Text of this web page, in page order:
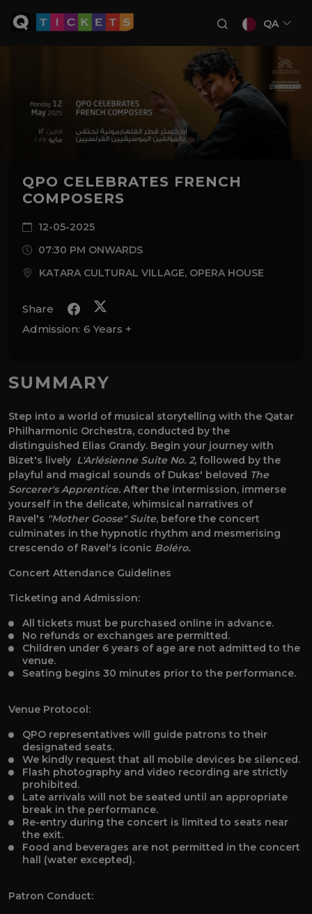
QA
QPO CELEBRATES FRENCH
COMPOSERS
12-05-2025
07:30 PM ONWARDS
KATARA CULTURAL VILLAGE, OPERA HOUSE
Share
Admission: 6 Years +
SUMMARY
Step into a world of musical storytelling with the Qatar
Philharmonic Orchestra, conducted by the
distinguished Elias Grandy. Begin your journey with
Bizet's lively L'Arlésienne Suite No. 2, followed by the
playful and magical sounds of Dukas' beloved The
Sorcerer's Apprentice. After the intermission, immerse
yourself in the delicate, whimsical narratives of
Ravel's "Mother Goose" Suite, before the concert
culminates in the hypnotic rhythm and mesmerising
crescendo of Ravel's iconic Boléro.
Concert Attendance Guidelines
Ticketing and Admission:
All tickets must be purchased online in advance.
No refunds or exchanges are permitted.
Children under 6 years of age are not admitted to the
venue.
Seating begins 30 minutes prior to the performance.
Venue Protocol:
QPO representatives will guide patrons to their
designated seats.
We kindly request that all mobile devices be silenced.
Flash photography and video recording are strictly
prohibited.
Late arrivals will not be seated until an appropriate
break in the performance.
Re-entry during the concert is limited to seats near
the exit.
Food and beverages are not permitted in the concert
hall (water excepted).
Patron Conduct: